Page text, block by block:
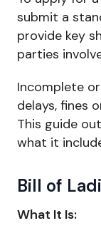
submit a
provide key
parties
Incomplete
delays, fines
This guide
what it
Bill of
What It Is: